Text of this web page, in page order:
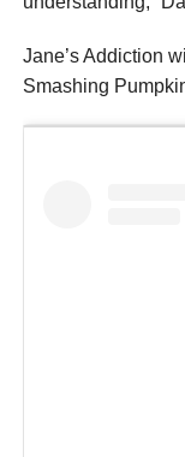
Jane’s Addiction
Smashing